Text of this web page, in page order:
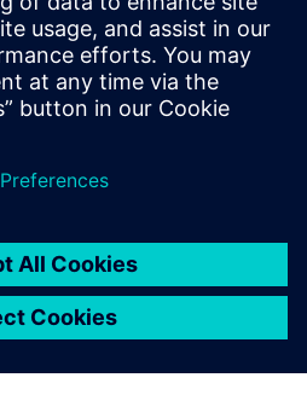
Solid Edge Design Expert,